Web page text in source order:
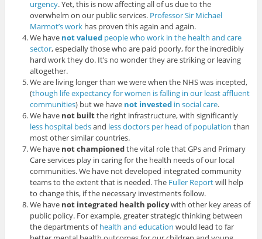
urgency. Yet, this is now affecting all of us due to the
overwhelm on our public services. Professor Sir Michael
Marmot’s work has proven this again and again.
We have not valued people who work in the health and care
sector, especially those who are paid poorly, for the incredibly
hard work they do. It’s no wonder they are striking or leaving
altogether.
We are living longer than we were when the NHS was incepted,
(though life expectancy for women is falling in our least affluent
communities) but we have not invested in social care.
We have not builtthe right infrastructure, with significantly
less hospital bedsand less doctors per head of population than
most other similar countries.
We have not championedthe vital role that GPs and Primary
Care services play in caring for the health needs of our local
communities. We have not developed integrated community
teams to the extent that is needed. The Fuller Reportwill help
to change this, if the necessary investments follow.
We have not integrated health policywith other key areas of
public policy. For example, greater strategic thinking between
the departments ofhealth and education would lead to far